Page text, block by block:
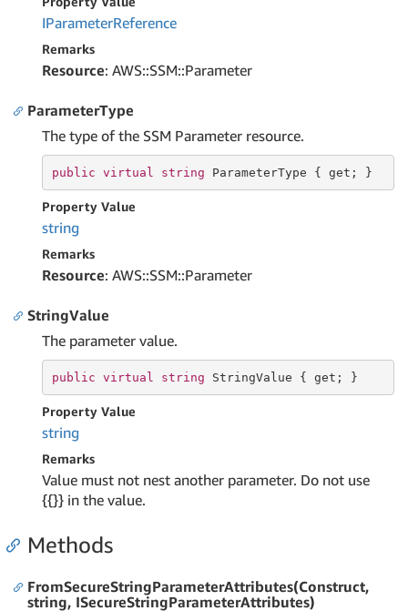
IParameterReference
Remarks
Resource: AWS::SSM::Parameter
ParameterType
The type of the SSM Parameter resource.
public virtual string ParameterType { get ; }
Property Value
string
Remarks
Resource: AWS::SSM::Parameter
StringValue
The parameter value.
public virtual string StringValue { get ; }
Property Value
string
Remarks
Value must not nest another parameter. Do not use
{{}} in the value.
Methods
FromSecureStringParameterAttributes(Construct,
string, ISecureStringParameterAttributes)